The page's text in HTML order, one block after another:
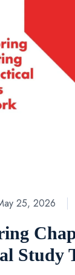
25, 2026
Study